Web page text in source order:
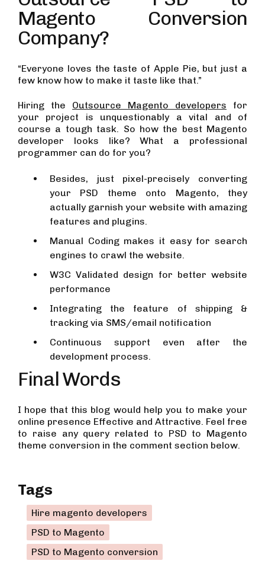
Magento Conversion
Company?
“Everyone loves the taste of Apple Pie, but just a
few know how to make it taste like that.”
Hiring the Outsource Magento developers for
your project is unquestionably a vital and of
course a tough task. So how the best Magento
developer looks like? What a professional
programmer can do for you?
Besides, just pixel-precisely converting
your PSD theme onto Magento, they
actually garnish your website with amazing
features and plugins.
Manual Coding makes it easy for search
engines to crawl the website.
W3C Validated design for better website
performance
Integrating the feature of shipping &
tracking via SMS/email notification
Continuous support even after the
development process.
Final Words
I hope that this blog would help you to make your
online presence Effective and Attractive. Feel free
to raise any query related to PSD to Magento
theme conversion in the comment section below.
Tags
Hire magento developers
PSD to Magento
PSD to Magento conversion